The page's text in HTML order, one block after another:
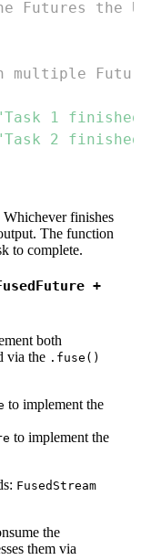
Futures the
1
2
finishes
The function
to complete.
+
both
via the .fuse()
to implement the
to implement the
FusedStream
the
them via